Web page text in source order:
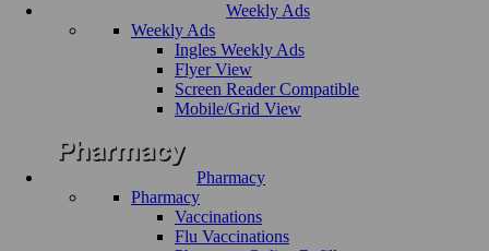
Weekly Ads
Weekly Ads
Ingles Weekly Ads
Flyer View
Screen Reader Compatible
Mobile/Grid View
Pharmacy
Pharmacy
Vaccinations
Flu Vaccinations